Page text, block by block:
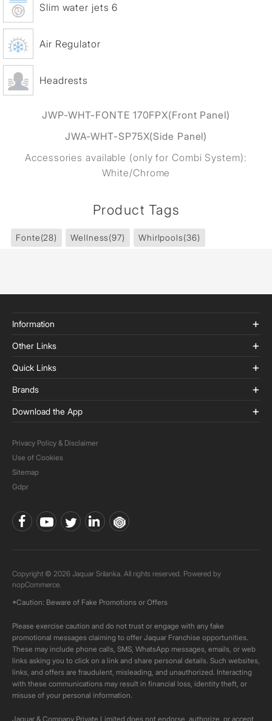
Slim water jets 6
Air Regulator
Headrests
JWP-WHT-FONTE 170FPX(Front Panel)
JWA-WHT-SP75X(Side Panel)
Accessories available (only for Combi System):
White/Chrome
Product Tags
Fonte(28) Wellness(97) Whirlpools(36)
Information
Other Links
Quick Links
Brands
Download the App
Privacy Policy & Disclaimer
Use of Cookies
Sitemap
Gdpr
Copyright © 2026 Jaquar Srilanka. All rights reserved. Powered by
nopCommerce.
*Caution: Beware of Fake Promotions or Offers
Please exercise caution and do not trust or engage with any fake
promotional messages claiming to offer Jaquar Franchise opportunities.
These may include phone calls, SMS, WhatsApp messages, emails, or web
links asking you to click on a link and share personal details. Such websites,
links, and offers are fraudulent, misleading, and unauthorized. Interacting
with these communications may result in financial loss, identity theft, or
misuse of your personal information.
Jaquar & Company Private Limited does not endorse, authorize, or accept